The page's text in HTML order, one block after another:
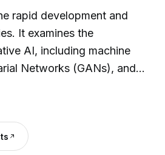
rapid development and
It examines the
AI, including machine
Networks (GANs), and
then dives into the
data protection, and
surrounding copyright, data
AI outputs.